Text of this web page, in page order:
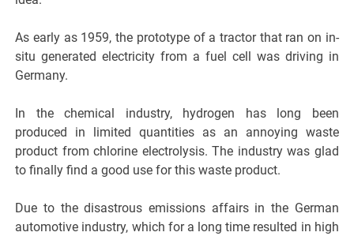
As early as 1959, the prototype of a tractor that ran on in-
situ generated electricity from a fuel cell was driving in
Germany.
In the chemical industry, hydrogen has long been
produced in limited quantities as an annoying waste
product from chlorine electrolysis. The industry was glad
to finally find a good use for this waste product.
Due to the disastrous emissions affairs in the German
automotive industry, which for a long time resulted in high